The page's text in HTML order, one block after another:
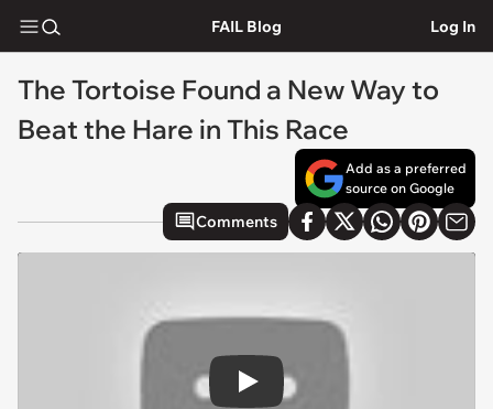
FAIL Blog Log In
The Tortoise Found a New Way to
Beat the Hare in This Race
Add as a preferred
source on Google
Comments
Play